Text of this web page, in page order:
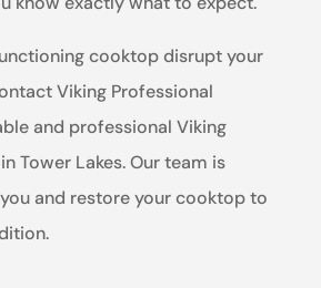
cooktop disrupt your
Viking Professional
and professional Viking
Tower Lakes. Our team is
and restore your cooktop to